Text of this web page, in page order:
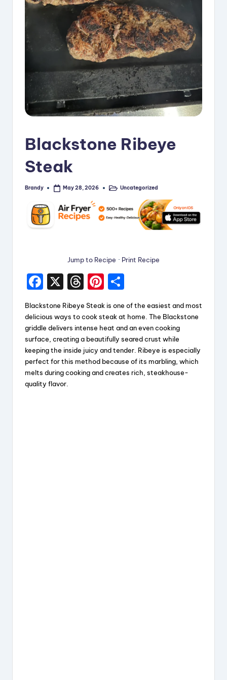
p
Blackstone Ribeye
Steak
Posted
Brandy May 28, 2026
PostedUncategorized
Jump to Recipe · Print Recipe
F
c
e
b
o
o
X
T
hr
e
a
d
s
Pi
nt
er
e
st
h
a
re
Blackstone Ribeye Steak is one of the easiest and most
delicious ways to cook steak at home. The Blackstone
griddle delivers intense heat and an even cooking
surface, creating a beautifully seared crust while
keeping the inside juicy and tender. Ribeye is especially
perfect for this method because of its marbling, which
melts during cooking and creates rich, steakhouse-
quality flavor.